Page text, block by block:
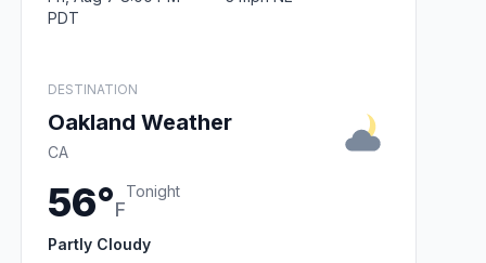
PDT
DESTINATION
Oakland Weather
CA
56°F
Tonight
Partly Cloudy